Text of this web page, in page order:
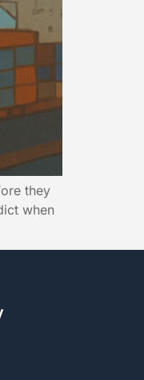
they
when